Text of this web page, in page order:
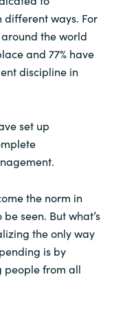
different ways. For
around the world
and 77% have
discipline in
set up
the norm in
seen. But what’s
the only way
is by
from all